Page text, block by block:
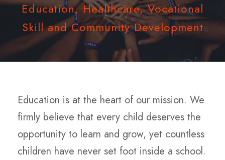
Education, Healthcare, Vocational
Skill and Community Development
Education is at the heart of our mission. We
firmly believe that every child deserves the
opportunity to learn and grow, yet countless
children have never set foot inside a school.